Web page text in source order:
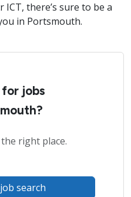
there’s sure to be a
in Portsmouth.
jobs
right place.
search